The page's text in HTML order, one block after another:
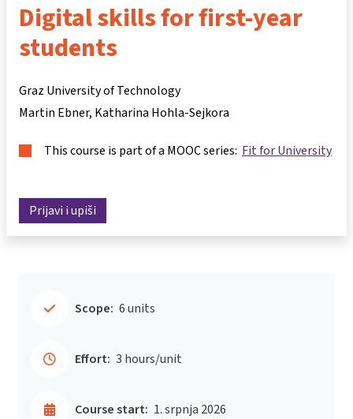
Digital skills for first-year
students
Graz University of Technology
Martin Ebner Katharina Hohla-Sejkora
This course is part of a MOOC series: Fit for University
Prijavi i upiši
Scope: 6 units
Effort: 3 hours/unit
Course start: 1. srpnja 2026